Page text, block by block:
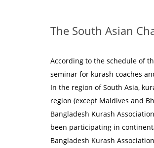
The South Asian
According to the schedule of
seminar for kurash coaches
In the region of South Asia,
region (except Maldives and
Bangladesh Kurash
been participating in
Bangladesh Kurash